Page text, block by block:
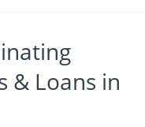
& Loans in